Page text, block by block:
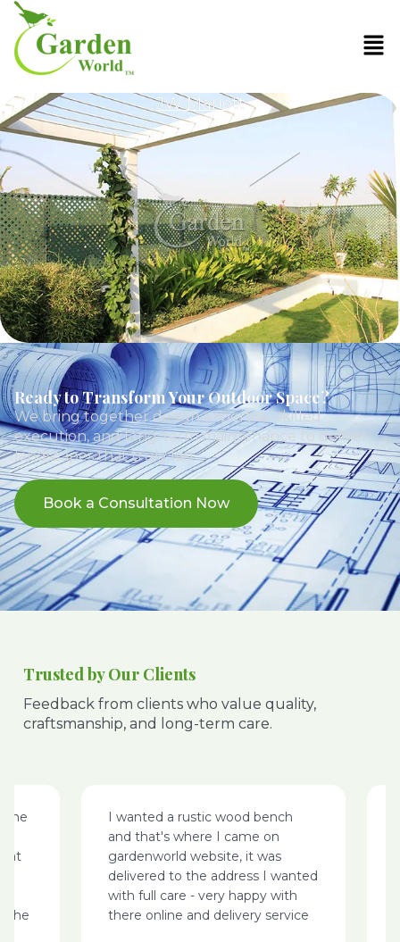
JW Mariott
Ready to Transform Your Outdoor Space?
We bring together design expertise, skilled
execution, and long-term maintenance to deliver
landscapes that truly last.
Book a Consultation Now
Trusted by Our Clients
Feedback from clients who value quality,
craftsmanship, and long-term care.
a rustic wood bench
where I came on
website, it was
to the address I wanted
care - very happy with
online and delivery service
I came across Garden
website, while I was
few plants – I made
purchases online
was delivered on
packing, especially